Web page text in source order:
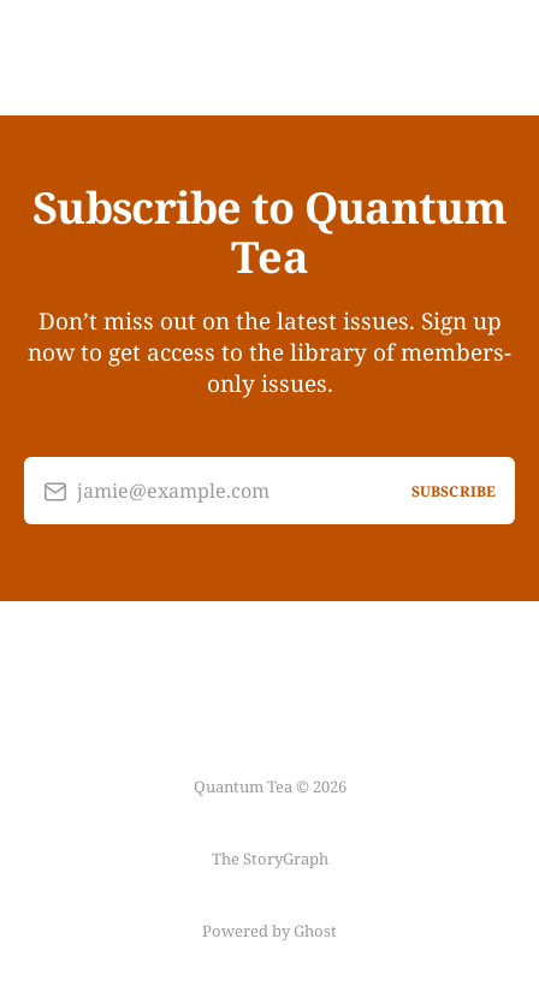
Subscribe to Quantum
Tea
Don’t miss out on the latest issues. Sign up
now to get access to the library of members-
only issues.
jamie@example.com SUBSCRIBE
Quantum Tea © 2026
The StoryGraph
Powered by Ghost